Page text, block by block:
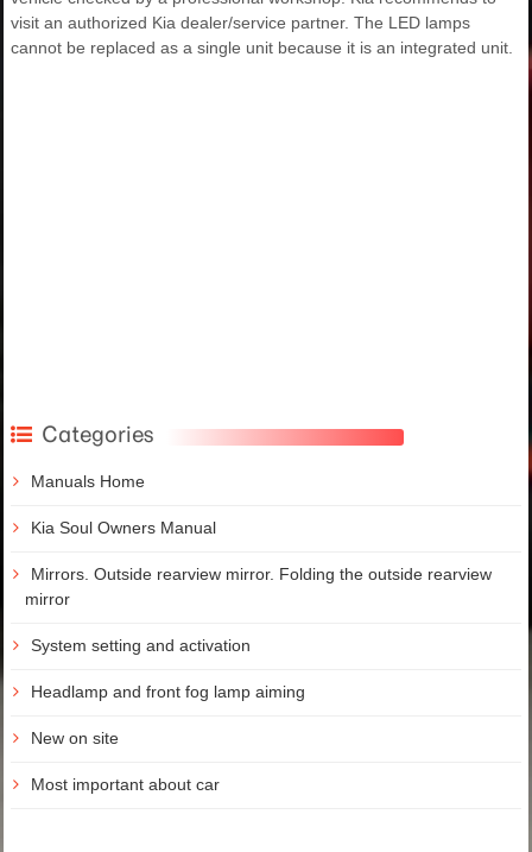
visit an authorized Kia dealer/service partner. The LED lamps
cannot be replaced as a single unit because it is an integrated unit.
Categories
Manuals Home
Kia Soul Owners Manual
Mirrors. Outside rearview mirror. Folding the outside rearview
mirror
System setting and activation
Headlamp and front fog lamp aiming
New on site
Most important about car